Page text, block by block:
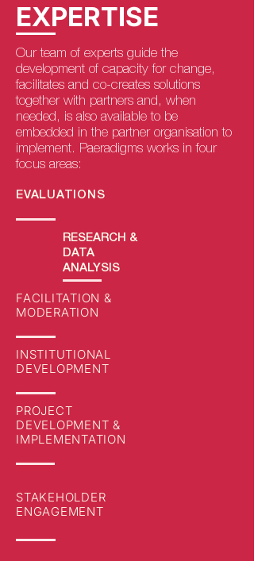
EXPERTISE
Our team of experts guide the
development of capacity for change,
facilitates and co-creates solutions
together with partners and, when
needed, is also available to be
embedded in the partner organisation to
implement. Paeradigms works in four
focus areas:
EVALUATIONS
RESEARCH &
DATA
ANALYSIS
FACILITATION &
MODERATION
INSTITUTIONAL
DEVELOPMENT
PROJECT
DEVELOPMENT &
IMPLEMENTATION
STAKEHOLDER
ENGAGEMENT